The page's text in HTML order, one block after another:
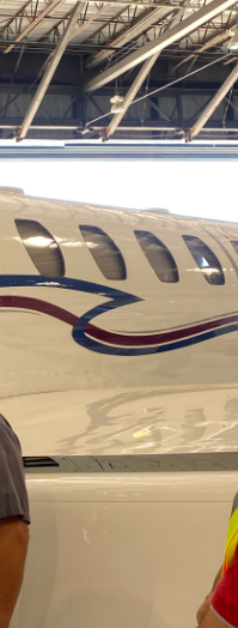
Program
Videos